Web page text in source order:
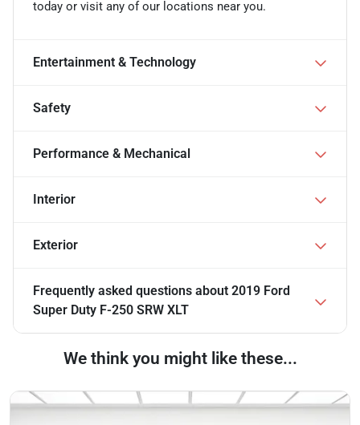
today or visit any of our locations near you.
Entertainment & Technology
Safety
Performance & Mechanical
Interior
Exterior
Frequently asked questions about 2019 Ford
Super Duty F-250 SRW XLT
We think you might like these...